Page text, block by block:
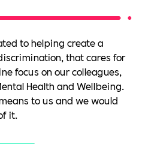
to helping create a
that cares for
focus on our colleagues,
Health and Wellbeing.
to us and we would
it.